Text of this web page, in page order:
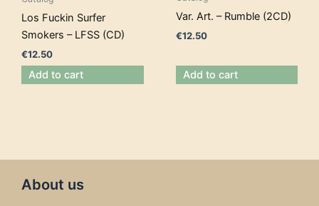
Los Fuckin Surfer
Smokers – LFSS (CD)
€12.50
Add to cart
Var. Art. – Rumble (2CD)
€12.50
Add to cart
About us